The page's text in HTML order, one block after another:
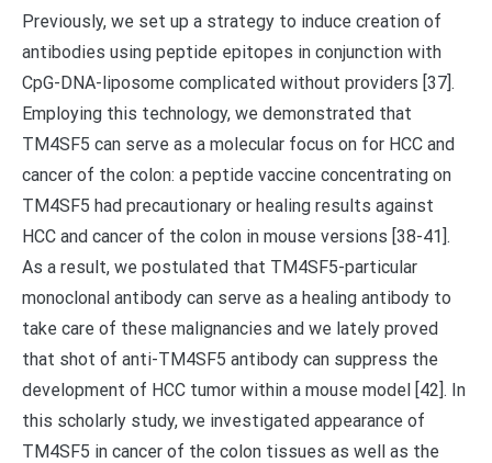
Previously, we set up a strategy to induce creation of
antibodies using peptide epitopes in conjunction with
CpG-DNA-liposome complicated without providers [37].
Employing this technology, we demonstrated that
TM4SF5 can serve as a molecular focus on for HCC and
cancer of the colon: a peptide vaccine concentrating on
TM4SF5 had precautionary or healing results against
HCC and cancer of the colon in mouse versions [38-41].
As a result, we postulated that TM4SF5-particular
monoclonal antibody can serve as a healing antibody to
take care of these malignancies and we lately proved
that shot of anti-TM4SF5 antibody can suppress the
development of HCC tumor within a mouse model [42]. In
this scholarly study, we investigated appearance of
TM4SF5 in cancer of the colon tissues as well as the